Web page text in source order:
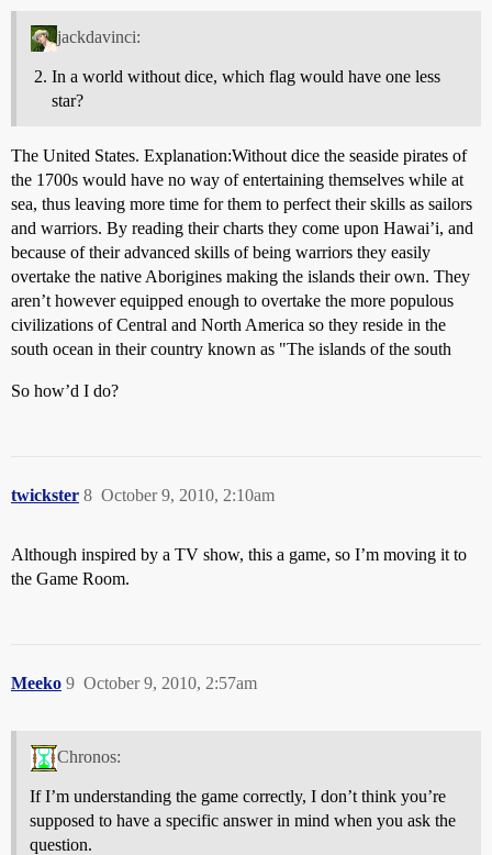
jackdavinci:
In a world without dice, which flag would have one less
star?
The United States. Explanation:Without dice the seaside pirates of
the 1700s would have no way of entertaining themselves while at
sea, thus leaving more time for them to perfect their skills as sailors
and warriors. By reading their charts they come upon Hawai’i, and
because of their advanced skills of being warriors they easily
overtake the native Aborigines making the islands their own. They
aren’t however equipped enough to overtake the more populous
civilizations of Central and North America so they reside in the
south ocean in their country known as "The islands of the south
So how’d I do?
twickster October 9, 2010, 2:10am
8
Although inspired by a TV show, this a game, so I’m moving it to
the Game Room.
Meeko October 9, 2010, 2:57am
9
Chronos:
If I’m understanding the game correctly, I don’t think you’re
supposed to have a specific answer in mind when you ask the
question.